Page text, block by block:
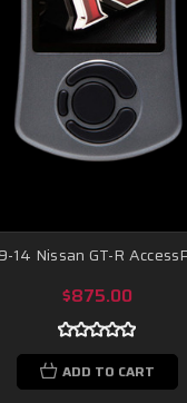
14 Nissan GT-R
$875.00
ADD TO CART